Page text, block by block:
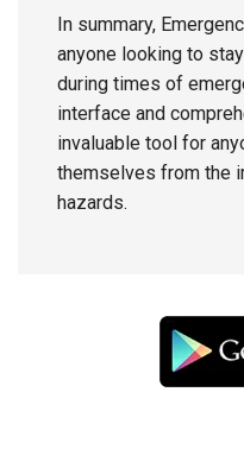
In summary,
anyone looking to
during times of
interface and
invaluable tool for
themselves from the
hazards.